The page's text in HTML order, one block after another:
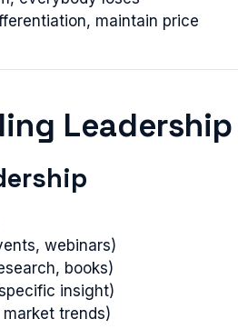
maintain price
Leadership
webinars)
books)
insight)
trends)